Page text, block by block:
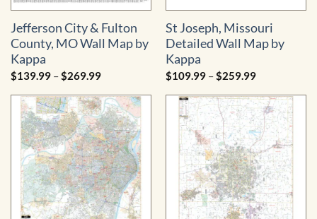
Jefferson City & Fulton
County, MO Wall Map by
Kappa
$139.99 –$269.99Price
$139.99
through
$269.99
St Joseph, Missouri
Detailed Wall Map by
Kappa
$109.99 –$259.99Price
$109.99
through
$259.99